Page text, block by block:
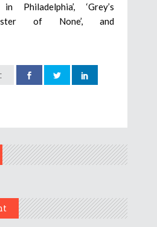
Philadelphia’, ‘Grey’s
of None’, and